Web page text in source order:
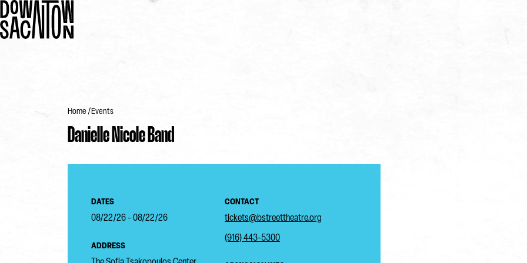
Home Events
Danielle Nicole Band
DATES
08/22/26 - 08/22/26
ADDRESS
CONTACT
tickets@bstreettheatre.org
(916) 443-5300